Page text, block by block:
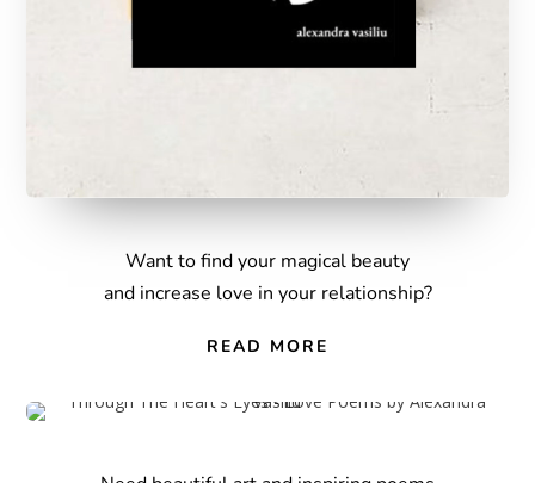
Want to find your magical beauty
and increase love in your relationship?
READ MORE